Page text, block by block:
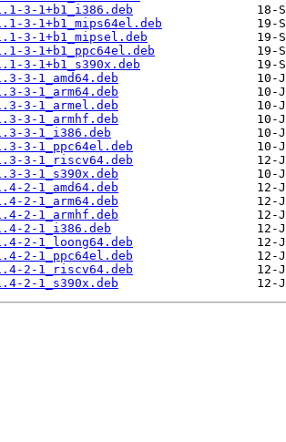
3-1+b1_i386.deb
3-1+b1_mips64el.deb
3-1+b1_mipsel.deb
3-1+b1_ppc64el.deb
3-1+b1_s390x.deb
3-1_amd64.deb
3-1_arm64.deb
3-1_armel.deb
3-1_armhf.deb
3-1_i386.deb
3-1_ppc64el.deb
3-1_riscv64.deb
3-1_s390x.deb
2-1_amd64.deb
2-1_arm64.deb
2-1_armhf.deb
2-1_i386.deb
2-1_loong64.deb
2-1_ppc64el.deb
2-1_riscv64.deb
2-1_s390x.deb